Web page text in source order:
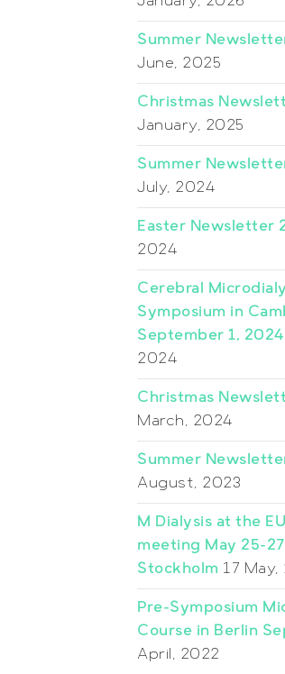
Summer
June, 2025
Christmas
January, 2025
Summer
July, 2024
Easter Newsletter
2024
Cerebral
Symposium in
September 1, 2024
2024
Christmas
March, 2024
Summer
August, 2023
M Dialysis at the
meeting May 25-
Stockholm 17 May,
Pre-Symposium
Course in Berlin
April, 2022